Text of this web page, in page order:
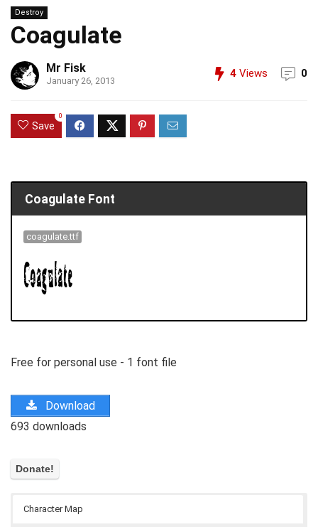
Destroy
Coagulate
Mr Fisk
January 26, 2013
4 Views 0
Save
0
Coagulate Font
coagulate.ttf
Free for personal use - 1 font file
Download
693 downloads
Character Map